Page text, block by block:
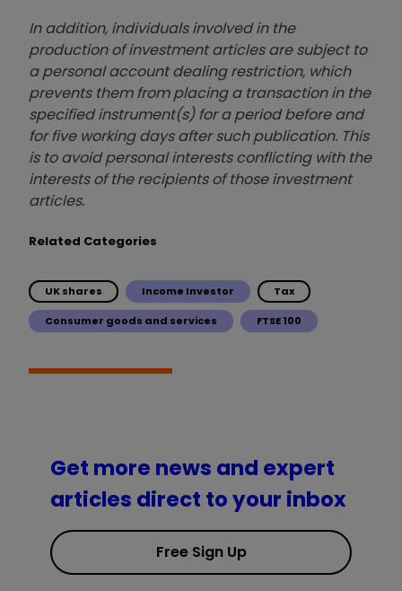
In addition, individuals involved in the
production of investment articles are subject to
a personal account dealing restriction, which
prevents them from placing a transaction in the
specified instrument(s) for a period before and
for five working days after such publication. This
is to avoid personal interests conflicting with the
interests of the recipients of those investment
articles.
Related Categories
UK shares Income Investor Tax
Consumer goods and services FTSE 100
Get more news and expert
articles direct to your inbox
Free Sign Up